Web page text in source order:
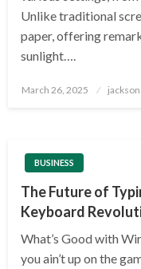
Unlike traditional
paper, offering
sunlight….
Posted
March 26, 2025
BUSINESS
The Future of
Keyboard
What’s Good with
you ain’t up on the